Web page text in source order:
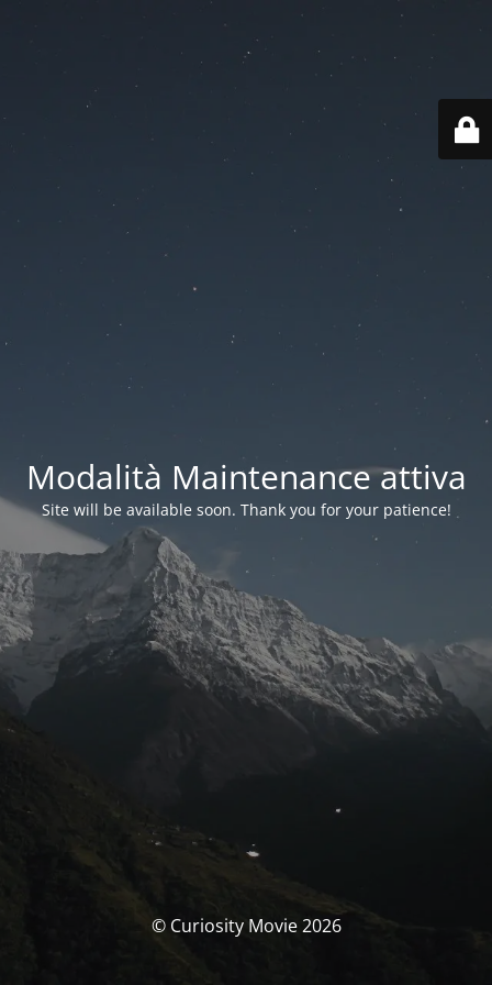
Modalità Maintenance attiva
Site will be available soon. Thank you for your patience!
© Curiosity Movie 2026